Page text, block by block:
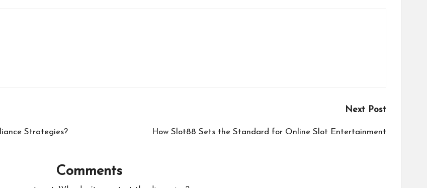
Strategies?
Next Post
How Slot88 Sets the Standard for Online Slot Entertainment
Comments